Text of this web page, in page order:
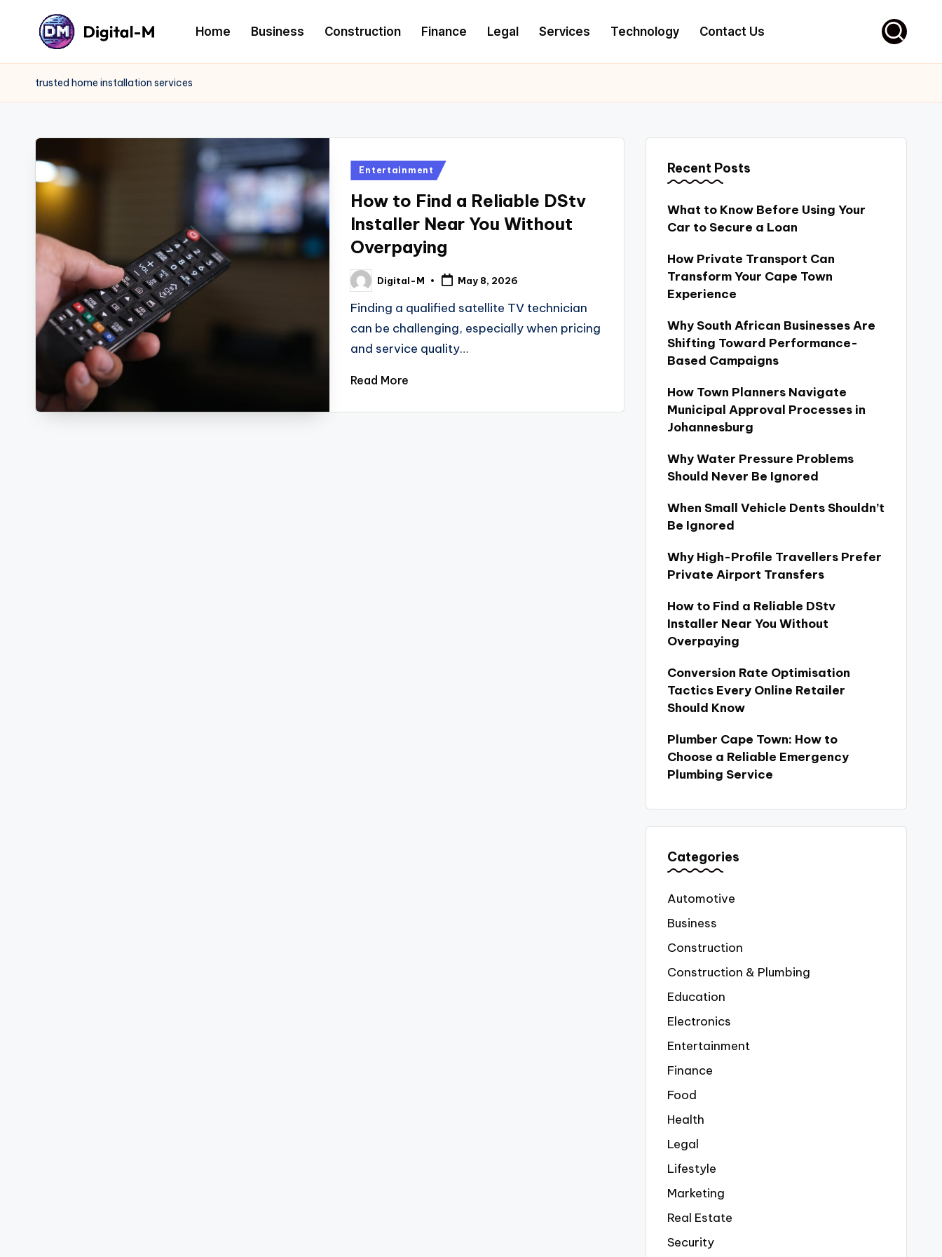
Home Business Construction Finance Legal Services Technology Contact Us
trusted home installation services
Posted
Entertainment
How to Find a Reliable DStv
Installer Near You Without
Overpaying
Posted
by
Digital-M May 8, 2026
Finding a qualified satellite TV technician
can be challenging, especially when pricing
and service quality…
Read More
Recent Posts
What to Know Before Using Your
Car to Secure a Loan
How Private Transport Can
Transform Your Cape Town
Experience
Why South African Businesses Are
Shifting Toward Performance-
Based Campaigns
How Town Planners Navigate
Municipal Approval Processes in
Johannesburg
Why Water Pressure Problems
Should Never Be Ignored
When Small Vehicle Dents Shouldn’t
Be Ignored
Why High-Profile Travellers Prefer
Private Airport Transfers
How to Find a Reliable DStv
Installer Near You Without
Overpaying
Conversion Rate Optimisation
Tactics Every Online Retailer
Should Know
Plumber Cape Town: How to
Choose a Reliable Emergency
Plumbing Service
Categories
Automotive
Business
Construction
Construction & Plumbing
Education
Electronics
Entertainment
Finance
Food
Health
Legal
Lifestyle
Marketing
Real Estate
Security